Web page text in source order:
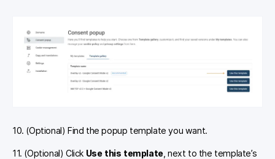
10. (Optional) Find the popup template you want.
11. (Optional) Click Use this template, next to the template’s